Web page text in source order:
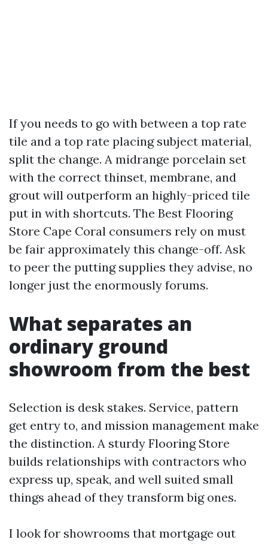
If you needs to go with between a top rate
tile and a top rate placing subject material,
split the change. A midrange porcelain set
with the correct thinset, membrane, and
grout will outperform an highly-priced tile
put in with shortcuts. The Best Flooring
Store Cape Coral consumers rely on must
be fair approximately this change-off. Ask
to peer the putting supplies they advise, no
longer just the enormously forums.
What separates an
ordinary ground
showroom from the best
Selection is desk stakes. Service, pattern
get entry to, and mission management make
the distinction. A sturdy Flooring Store
builds relationships with contractors who
express up, speak, and well suited small
things ahead of they transform big ones.
I look for showrooms that mortgage out